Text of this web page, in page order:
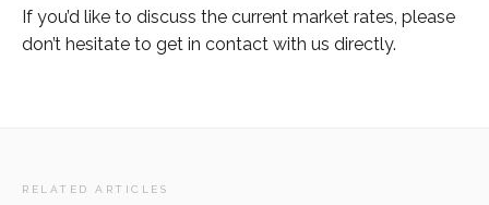
If you’d like to discuss the current market rates, please
don’t hesitate to get in contact with us directly.
RELATED ARTICLES